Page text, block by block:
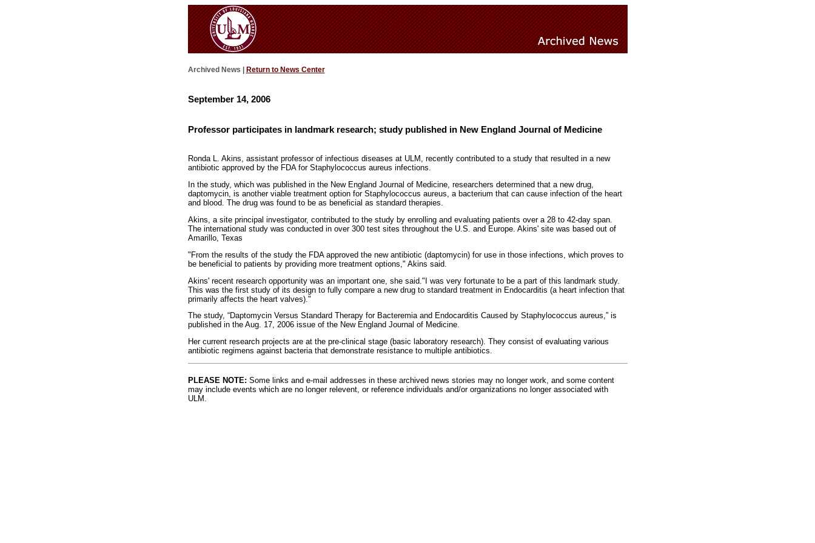
Archived News | Return to News Center
September 14, 2006
Professor participates in landmark research; study published in New England Journal of Medicine
Ronda L. Akins, assistant professor of infectious diseases at ULM, recently contributed to a study that resulted in a new
antibiotic approved by the FDA for Staphylococcus aureus infections.
In the study, which was published in the New England Journal of Medicine, researchers determined that a new drug,
daptomycin, is another viable treatment option for Staphylococcus aureus, a bacterium that can cause infection of the heart
and blood. The drug was found to be as beneficial as standard therapies.
Akins, a site principal investigator, contributed to the study by enrolling and evaluating patients over a 28 to 42-day span.
The international study was conducted in over 300 test sites throughout the U.S. and Europe. Akins' site was based out of
Amarillo, Texas
"From the results of the study the FDA approved the new antibiotic (daptomycin) for use in those infections, which proves to
be beneficial to patients by providing more treatment options," Akins said.
Akins' recent research opportunity was an important one, she said."I was very fortunate to be a part of this landmark study.
This was the first study of its design to fully compare a new drug to standard treatment in Endocarditis (a heart infection that
primarily affects the heart valves)."
The study, “Daptomycin Versus Standard Therapy for Bacteremia and Endocarditis Caused by Staphylococcus aureus,” is
published in the Aug. 17, 2006 issue of the New England Journal of Medicine.
Her current research projects are at the pre-clinical stage (basic laboratory research). They consist of evaluating various
antibiotic regimens against bacteria that demonstrate resistance to multiple antibiotics.
PLEASE NOTE: Some links and e-mail addresses in these archived news stories may no longer work, and some content
may include events which are no longer relevent, or reference individuals and/or organizations no longer associated with
ULM.